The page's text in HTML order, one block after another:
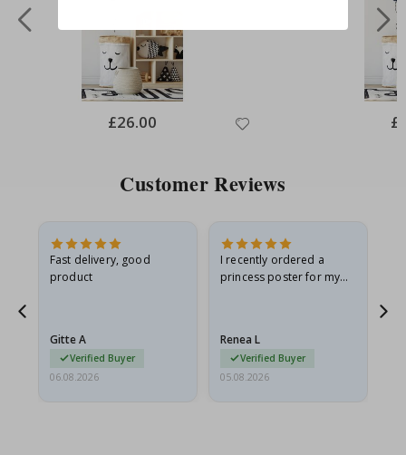
Special
Price
£26.00
Customer Reviews
Fast delivery, good
product
Gitte A
Verified Buyer
06.08.2026
I recently ordered a
princess poster for my
I emailed…
Renea L
Verified Buyer
05.08.2026